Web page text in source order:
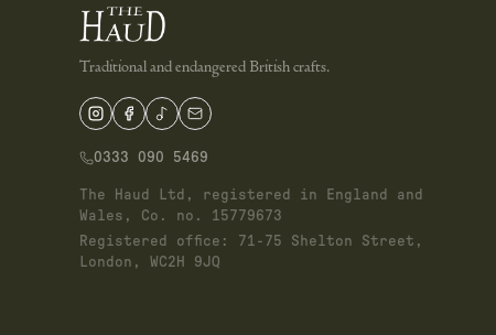
Traditional and endangered British crafts.
0333 090 5469
The Haud Ltd, registered in England and
Wales, Co. no. 15779673
Registered office: 71-75 Shelton Street,
London, WC2H 9JQ